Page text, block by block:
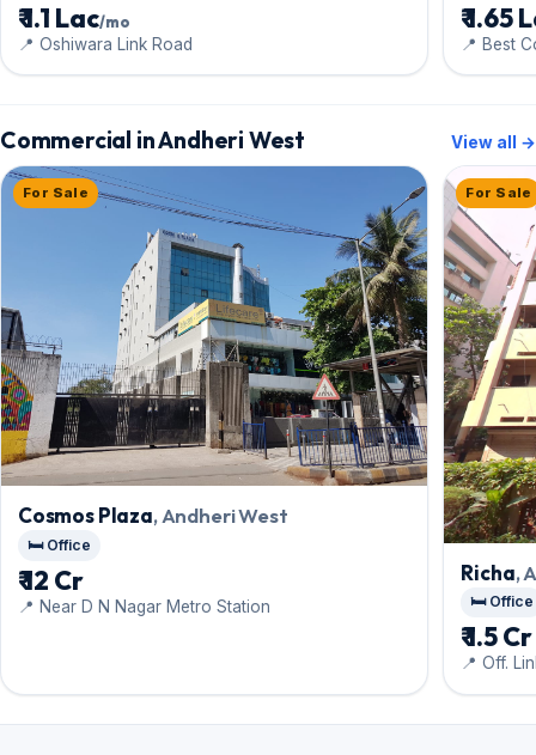
₹ 1.1 Lac/mo
📍 Oshiwara Link Road
₹ 1.65
📍 Best
Commercial in Andheri West View all →
For Sale
Cosmos Plaza, Andheri West
🛏️ Office
₹ 12 Cr
📍 Near D N Nagar Metro Station
For Sale
Richa,
🛏️ Office
₹ 1.5 Cr
📍 Off.